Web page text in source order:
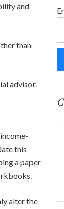
and
than
advisor.
this
a paper
alter the